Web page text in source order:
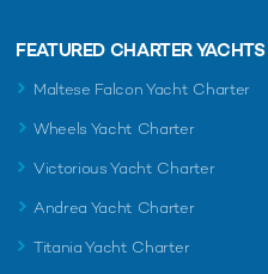
FEATURED CHARTER YACHTS
Maltese Falcon Yacht Charter
Wheels Yacht Charter
Victorious Yacht Charter
Andrea Yacht Charter
Titania Yacht Charter